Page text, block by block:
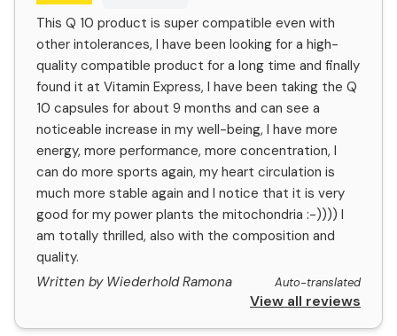
This Q 10 product is super compatible even with
other intolerances, I have been looking for a high-
quality compatible product for a long time and finally
found it at Vitamin Express, I have been taking the Q
10 capsules for about 9 months and can see a
noticeable increase in my well-being, I have more
energy, more performance, more concentration, I
can do more sports again, my heart circulation is
much more stable again and I notice that it is very
good for my power plants the mitochondria :-)))) I
am totally thrilled, also with the composition and
quality.
Written by Wiederhold Ramona
Auto-translated
View all reviews